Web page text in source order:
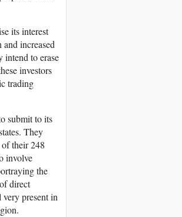
its interest
increased
intend to erase
investors
trading
submit to its
They
their 248
involve
the
direct
present in